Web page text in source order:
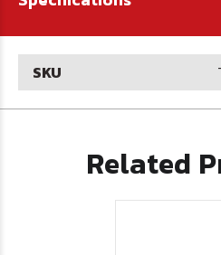
SKU
Related